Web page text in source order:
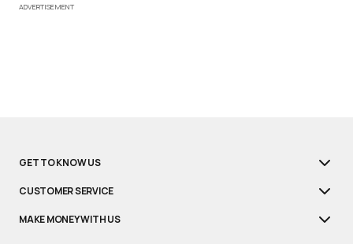
ADVERTISEMENT
GET TO KNOW US
CUSTOMER SERVICE
MAKE MONEY WITH US